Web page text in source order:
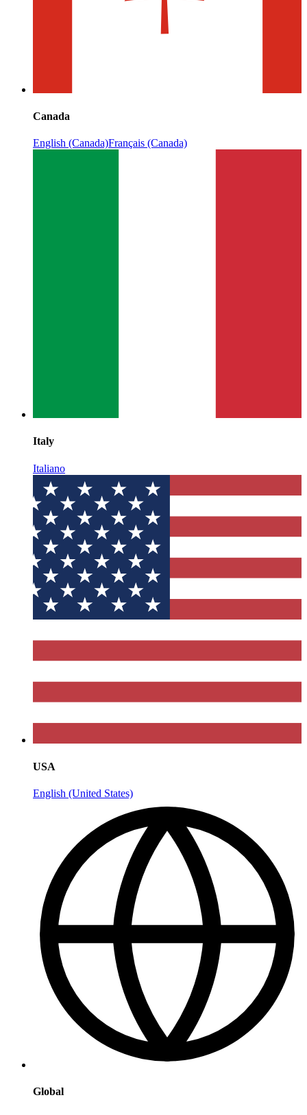
Canada
English (Canada)Français (Canada)
Italy
Italiano
USA
English (United States)
Global